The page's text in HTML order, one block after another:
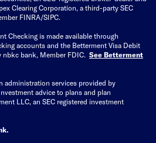
Clearing Corporation, a third-party SEC
FINRA/SIPC.
Checking is made available through
accounts and the Betterment Visa Debit
nbkc bank, Member FDIC. See Betterment
administration services provided by
advice to plans and plan
LLC, an SEC registered investment